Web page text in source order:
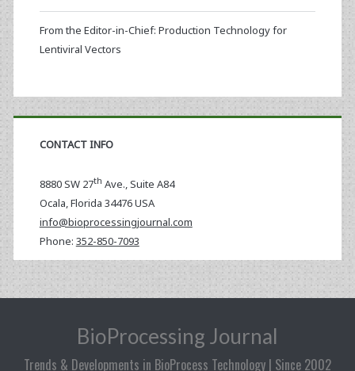
From the Editor-in-Chief: Production Technology for
Lentiviral Vectors
CONTACT INFO
8880 SW 27th Ave., Suite A84
Ocala,Florida 34476 USA
info@bioprocessingjournal.com
Phone: 352-850-7093
BioProcessing Journal
Trends & Developments in BioProcess Technology | Since 2002